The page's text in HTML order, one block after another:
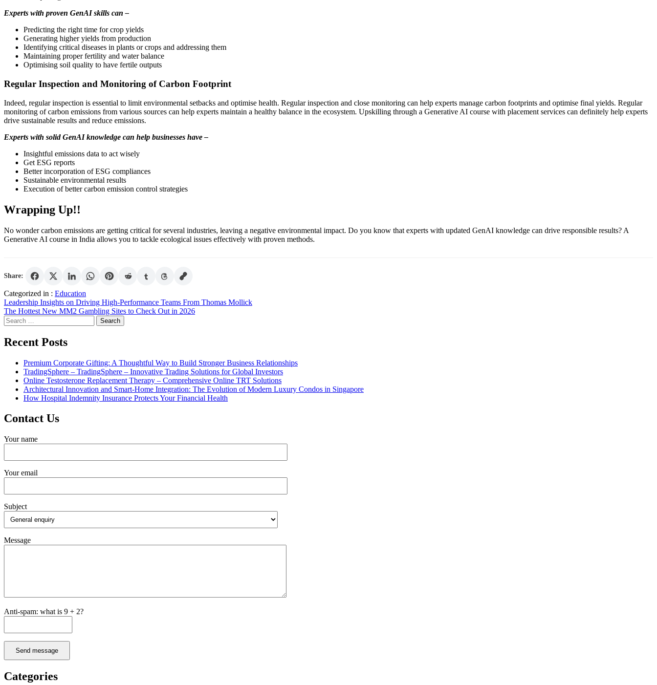
Experts with proven GenAI skills can –
Predicting the right time for crop yields
Generating higher yields from production
Identifying critical diseases in plants or crops and addressing them
Maintaining proper fertility and water balance
Optimising soil quality to have fertile outputs
Regular Inspection and Monitoring of Carbon Footprint
Indeed, regular inspection is essential to limit environmental setbacks and optimise health. Regular inspection and close monitoring can help experts manage carbon footprints and optimise final yields. Regular
monitoring of carbon emissions from various sources can help experts maintain a healthy balance in the ecosystem. Upskilling through a Generative AI course with placement services can definitely help experts
drive sustainable results and reduce emissions.
Experts with solid GenAI knowledge can help businesses have –
Insightful emissions data to act wisely
Get ESG reports
Better incorporation of ESG compliances
Sustainable environmental results
Execution of better carbon emission control strategies
Wrapping Up!!
No wonder carbon emissions are getting critical for several industries, leaving a negative environmental impact. Do you know that experts with updated GenAI knowledge can drive responsible results? A
Generative AI course in India allows you to tackle ecological issues effectively with proven methods.
Share:
Categorized in : Education
Post
navigation
Leadership Insights on Driving High-Performance Teams From Thomas Mollick
The Hottest New MM2 Gambling Sites to Check Out in 2026
Search
for:
Recent Posts
Premium Corporate Gifting: A Thoughtful Way to Build Stronger Business Relationships
TradingSphere – TradingSphere – Innovative Trading Solutions for Global Investors
Online Testosterone Replacement Therapy – Comprehensive Online TRT Solutions
Architectural Innovation and Smart-Home Integration: The Evolution of Modern Luxury Condos in Singapore
How Hospital Indemnity Insurance Protects Your Financial Health
Contact Us
Your name
Your email
Subject
Message
Anti-spam: what is 9 + 2?
Send message
Categories